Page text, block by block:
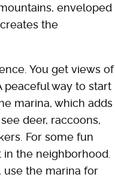
enveloped
the
You get views of
peaceful way to start
marina, which adds
deer, raccoons,
For some fun
the neighborhood.
use the marina for